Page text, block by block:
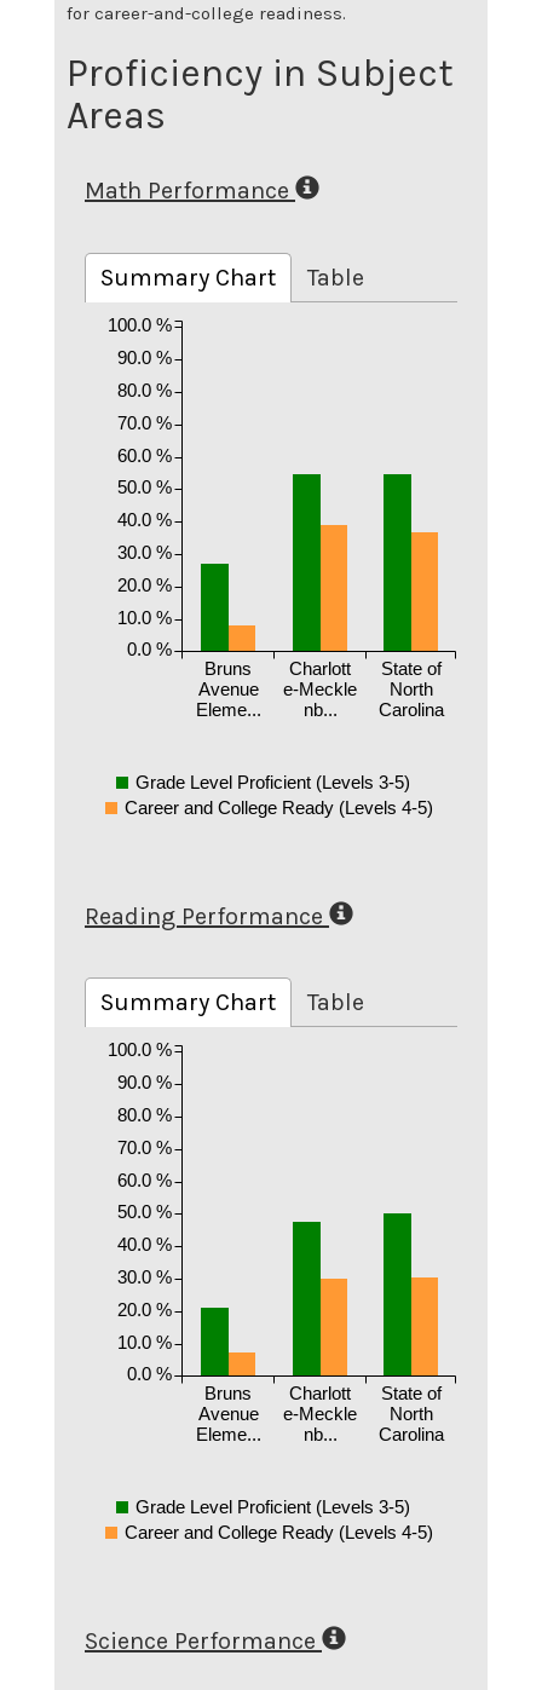
for career-and-college readiness.
Proficiency in Subject
Areas
Math Performance
Summary Chart Table
Bruns
Avenue
Eleme...
Charlott
e-Meckle
nb...
State of
North
Carolina
0.0 %
10.0 %
20.0 %
30.0 %
40.0 %
50.0 %
60.0 %
70.0 %
80.0 %
90.0 %
100.0 %
Grade Level Proficient (Levels 3-5)
Career and College Ready (Levels 4-5)
Reading Performance
Summary Chart Table
Bruns
Avenue
Eleme...
Charlott
e-Meckle
nb...
State of
North
Carolina
0.0 %
10.0 %
20.0 %
30.0 %
40.0 %
50.0 %
60.0 %
70.0 %
80.0 %
90.0 %
100.0 %
Grade Level Proficient (Levels 3-5)
Career and College Ready (Levels 4-5)
Science Performance